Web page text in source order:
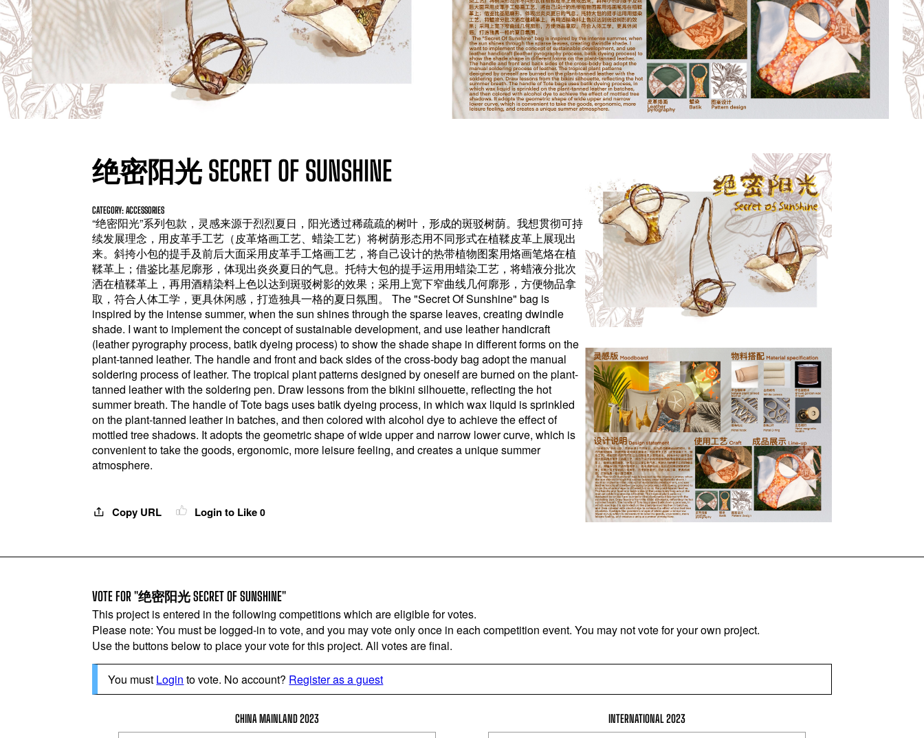
绝密阳光 SECRET OF SUNSHINE
CATEGORY: ACCESSORIES
“绝密阳光”系列包款，灵感来源于烈烈夏日，阳光透过稀疏疏的树叶，形成的斑驳树荫。我想贯彻可持
续发展理念，用皮革手工艺（皮革烙画工艺、蜡染工艺）将树荫形态用不同形式在植鞣皮革上展现出
来。斜挎小包的提手及前后大面采用皮革手工烙画工艺，将自己设计的热带植物图案用烙画笔烙在植
鞣革上；借鉴比基尼廓形，体现出炎炎夏日的气息。托特大包的提手运用用蜡染工艺，将蜡液分批次
洒在植鞣革上，再用酒精染料上色以达到斑驳树影的效果；采用上宽下窄曲线几何廓形，方便物品拿
取，符合人体工学，更具休闲感，打造独具一格的夏日氛围。 The "Secret Of Sunshine" bag is
inspired by the intense summer, when the sun shines through the sparse leaves, creating dwindle
shade. I want to implement the concept of sustainable development, and use leather handicraft
(leather pyrography process, batik dyeing process) to show the shade shape in different forms on the
plant-tanned leather. The handle and front and back sides of the cross-body bag adopt the manual
soldering process of leather. The tropical plant patterns designed by oneself are burned on the plant-
tanned leather with the soldering pen. Draw lessons from the bikini silhouette, reflecting the hot
summer breath. The handle of Tote bags uses batik dyeing process, in which wax liquid is sprinkled
on the plant-tanned leather in batches, and then colored with alcohol dye to achieve the effect of
mottled tree shadows. It adopts the geometric shape of wide upper and narrow lower curve, which is
convenient to take the goods, ergonomic, more leisure feeling, and creates a unique summer
atmosphere.
Copy URL Login to Like0
VOTE FOR "绝密阳光 SECRET OF SUNSHINE"
This project is entered in the following competitions which are eligible for votes.
Please note: You must be logged-in to vote, and you may vote only once in each competition event. You may not vote for your own project.
Use the buttons below to place your vote for this project. All votes are final.
You must Login to vote. No account? Register as a guest
CHINA MAINLAND 2023 INTERNATIONAL 2023